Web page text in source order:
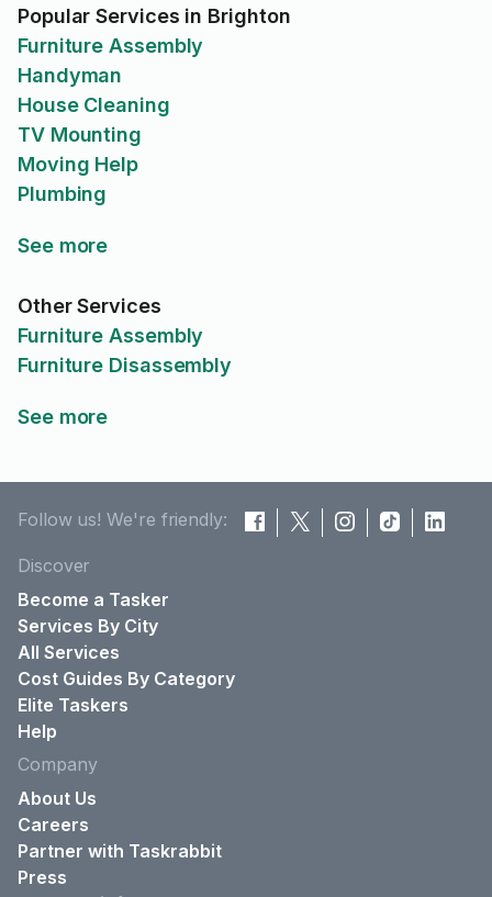
Popular Services in Brighton
Furniture Assembly
Handyman
House Cleaning
TV Mounting
Moving Help
Plumbing
See more
Other Services
Furniture Assembly
Furniture Disassembly
See more
Follow us! We're friendly:
Discover
Become a Tasker
Services By City
All Services
Cost Guides By Category
Elite Taskers
Help
Company
About Us
Careers
Partner with Taskrabbit
Press